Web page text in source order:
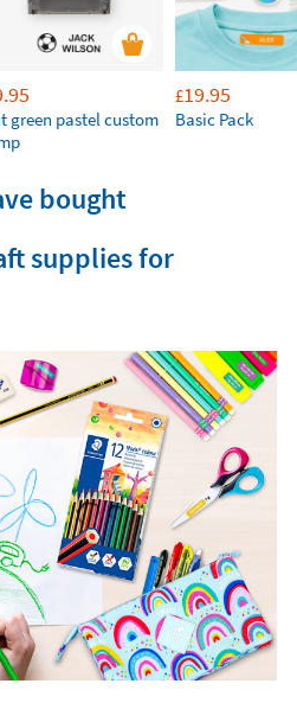
green pastel custom
£19.95
Basic Pack
bought
supplies for